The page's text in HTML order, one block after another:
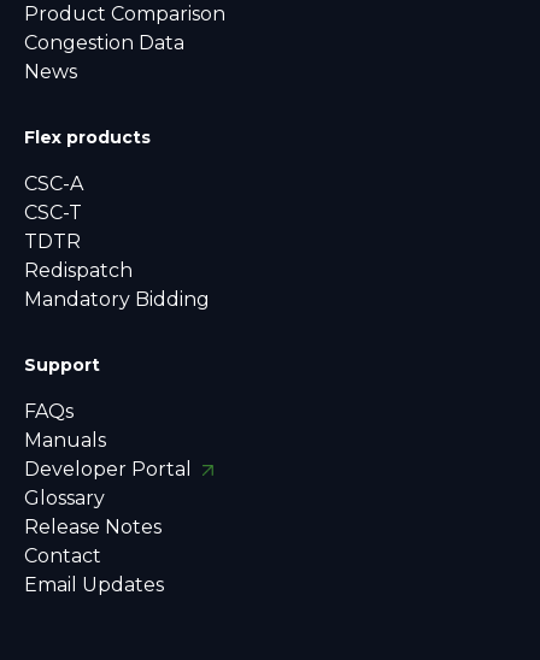
Product Comparison
Congestion Data
News
Flex products
CSC-A
CSC-T
TDTR
Redispatch
Mandatory Bidding
Support
FAQs
Manuals
Developer Portal
Glossary
Release Notes
Contact
Email Updates